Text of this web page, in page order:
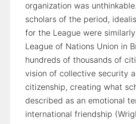
organization was
scholars of the period,
for the League were
League of Nations Union in
hundreds of thousands of
vision of collective security
citizenship, creating what
described as an emotional
international friendship